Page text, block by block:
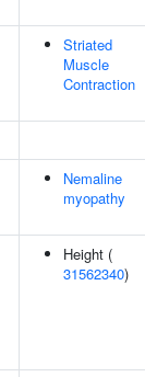
Striated
Muscle
Contraction
Nemaline
myopathy
Height (
31562340)